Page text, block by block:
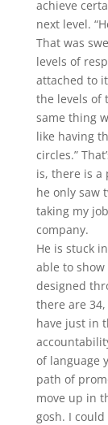
achieve
next level.
That was
levels of
attached to
the levels of
same thing
like having
circles.”
is, there is a
he only saw
taking my
company.
He is stuck
able to
designed
there are
have just in
of language
path of
move up in
gosh. I